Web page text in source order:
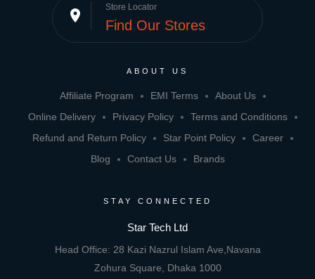
place Store Locator
Find Our Stores
ABOUT US
Affiliate Program EMI Terms
About Us
Online Delivery
Privacy Policy
Terms and Conditions
Refund and Return Policy
Star Point Policy
Career
Blog
Contact Us Brands
STAY CONNECTED
Star Tech Ltd
Head Office: 28 Kazi Nazrul Islam Ave,Navana
Zohura Square, Dhaka 1000